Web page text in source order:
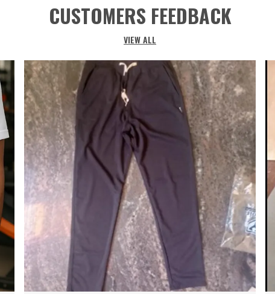
CUSTOMERS FEEDBACK
VIEW ALL